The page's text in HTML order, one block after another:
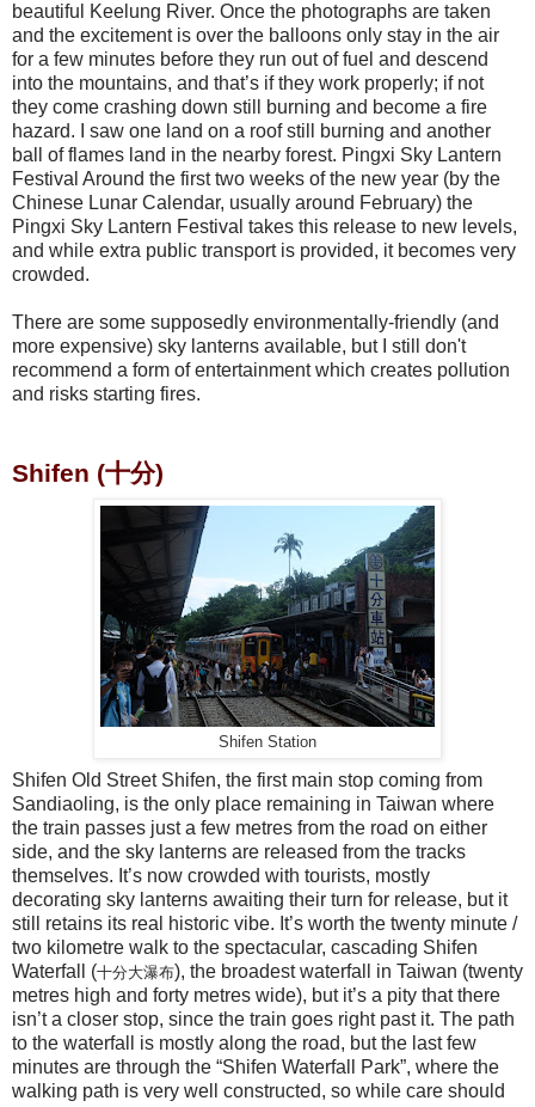
beautiful Keelung River. Once the photographs are taken
and the excitement is over the balloons only stay in the air
for a few minutes before they run out of fuel and descend
into the mountains, and that’s if they work properly; if not
they come crashing down still burning and become a fire
hazard. I saw one land on a roof still burning and another
ball of flames land in the nearby forest. Pingxi Sky Lantern
Festival Around the first two weeks of the new year (by the
Chinese Lunar Calendar, usually around February) the
Pingxi Sky Lantern Festival takes this release to new levels,
and while extra public transport is provided, it becomes very
crowded.
There are some supposedly environmentally-friendly (and
more expensive) sky lanterns available, but I still don't
recommend a form of entertainment which creates pollution
and risks starting fires.
Shifen (十分)
Shifen Station
Shifen Old Street Shifen, the first main stop coming from
Sandiaoling, is the only place remaining in Taiwan where
the train passes just a few metres from the road on either
side, and the sky lanterns are released from the tracks
themselves. It’s now crowded with tourists, mostly
decorating sky lanterns awaiting their turn for release, but it
still retains its real historic vibe. It’s worth the twenty minute /
two kilometre walk to the spectacular, cascading Shifen
Waterfall (十分大瀑布), the broadest waterfall in Taiwan (twenty
metres high and forty metres wide), but it’s a pity that there
isn’t a closer stop, since the train goes right past it. The path
to the waterfall is mostly along the road, but the last few
minutes are through the “Shifen Waterfall Park”, where the
walking path is very well constructed, so while care should